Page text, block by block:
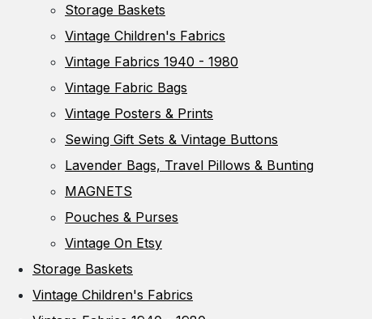
Storage Baskets
Vintage Children's Fabrics
Vintage Fabrics 1940 - 1980
Vintage Fabric Bags
Vintage Posters & Prints
Sewing Gift Sets & Vintage Buttons
Lavender Bags, Travel Pillows & Bunting
MAGNETS
Pouches & Purses
Vintage On Etsy
Storage Baskets
Vintage Children's Fabrics